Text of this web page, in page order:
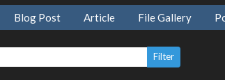
Blog Post Article File Gallery